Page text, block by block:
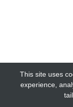
This site uses
experience,